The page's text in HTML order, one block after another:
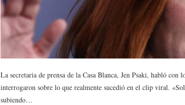
La secretaria de prensa de la Casa Blanca, Jen Psaki, habló
interrogaron sobre lo que realmente sucedió en el clip viral.
subiendo…